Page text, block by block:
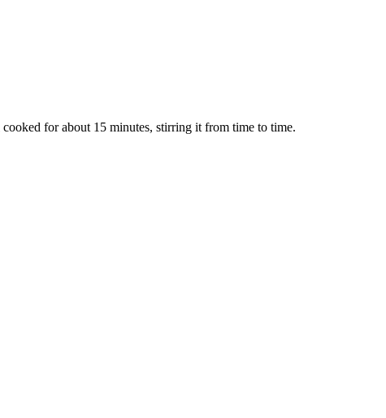
for about 15 minutes, stirring it from time to time.